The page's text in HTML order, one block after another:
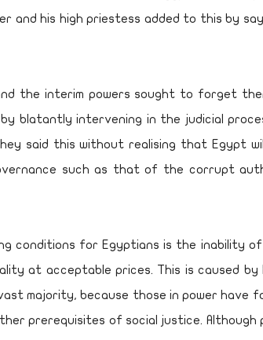
and his high priestess added to this by
the interim powers sought to forget
blatantly intervening in the judicial
said this without realising that Egypt
such as that of the corrupt
conditions for Egyptians is the inability
at acceptable prices. This is caused by
majority, because those in power have
prerequisites of social justice. Although